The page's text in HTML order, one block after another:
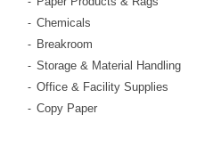
- Chemicals
- Breakroom
- Storage & Material Handling
- Office & Facility Supplies
- Copy Paper